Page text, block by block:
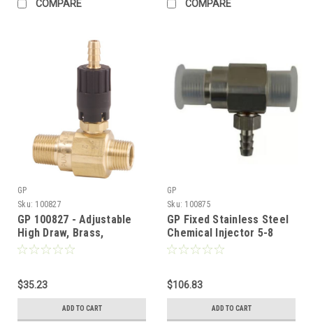
COMPARE COMPARE
GP
Sku: 100827
GP 100827 - Adjustable
High Draw, Brass,
Chemical Injector w/ Acid
$35.23
ADD TO CART
GP
Sku: 100875
GP Fixed Stainless Steel
Chemical Injector 5-8
GPM
$106.83
ADD TO CART